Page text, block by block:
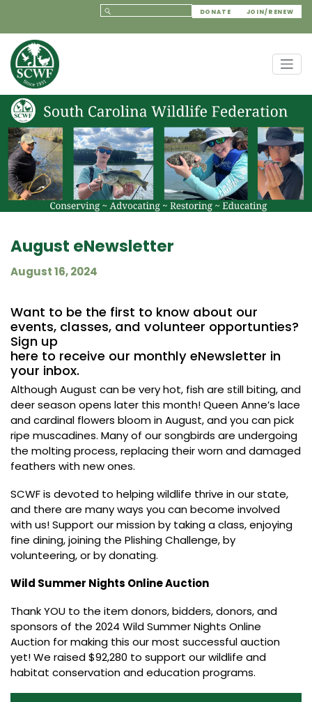
DONATE JOIN/RENEW
August eNewsletter
August 16, 2024
Want to be the first to know about our
events, classes, and volunteer opportunties?
Sign up
here to receive our monthly eNewsletter in
your inbox.
Although August can be very hot, fish are still biting, and
deer season opens later this month! Queen Anne’s lace
and cardinal flowers bloom in August, and you can pick
ripe muscadines. Many of our songbirds are undergoing
the molting process, replacing their worn and damaged
feathers with new ones.
SCWF is devoted to helping wildlife thrive in our state,
and there are many ways you can become involved
with us! Support our mission by taking a class, enjoying
fine dining, joining the Plishing Challenge, by
volunteering, or by donating.
Wild Summer Nights Online Auction
Thank YOU to the item donors, bidders, donors, and
sponsors of the 2024 Wild Summer Nights Online
Auction for making this our most successful auction
yet! We raised $92,280 to support our wildlife and
habitat conservation and education programs.